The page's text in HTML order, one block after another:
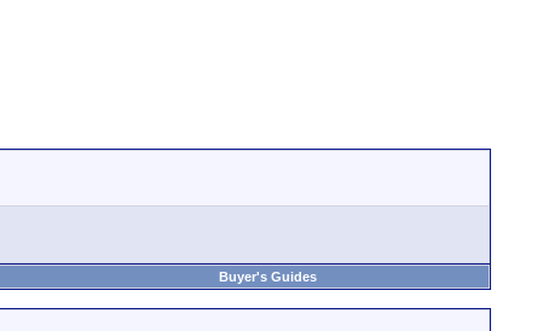
Buyer's Guides